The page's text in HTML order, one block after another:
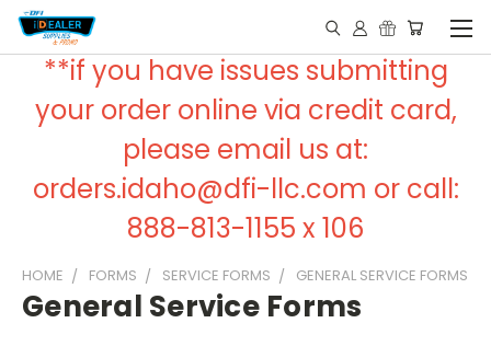
**if you have issues submitting
your order online via credit card,
please email us at:
orders.idaho@dfi-llc.com or call:
888-813-1155 x 106
HOME FORMS SERVICE FORMS GENERAL SERVICE FORMS
General Service Forms